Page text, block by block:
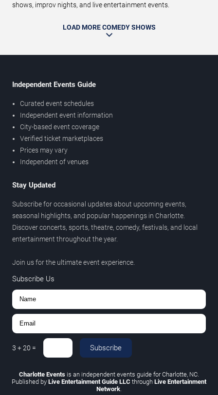
shows, improv nights, and live entertainment events.
LOAD MORE COMEDY SHOWS
Independent Events Guide
Curated event schedules
Independent event information
City-based event coverage
Verified ticket marketplaces
Prices may vary
Independent of venues
Stay Updated
Subscribe for occasional updates about upcoming events,
seasonal highlights, and popular happenings in Charlotte.
Discover concerts, sports, theatre, comedy, festivals, and local
entertainment throughout the year.
Join us for the ultimate event experience.
Subscribe Us
3 +20 = Subscribe
Charlotte Events is an independent events guide for Charlotte, NC.
Published by Live Entertainment Guide LLC through Live Entertainment
Network